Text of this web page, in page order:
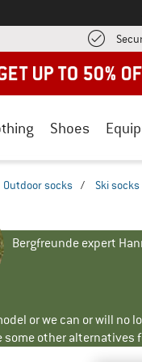
Shoes
Outdoor socks / Ski socks
Bergfreunde expert
or we can or will
some other alternatives